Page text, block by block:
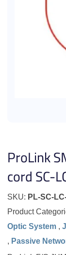
ProLink
cord SC-
SKU: PL-SC-
Product
Optic System ,
, Passive